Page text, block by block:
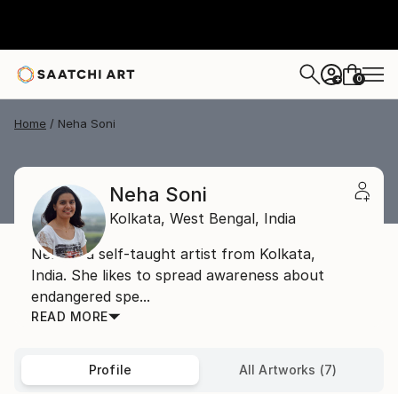
+ 0
Home Neha Soni
Neha Soni
Kolkata, West Bengal, India
Neha is a self-taught artist from Kolkata,
India. She likes to spread awareness about
endangered spe...
READ MORE
Profile All Artworks (7)